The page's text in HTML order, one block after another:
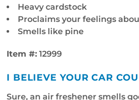
Heavy cardstock
Proclaims your feelings
Smells like pine
Item #: 12999
I BELIEVE YOUR CAR
Sure, an air freshener smells